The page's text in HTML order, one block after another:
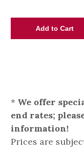
* We offer
end rates;
information!
Prices are